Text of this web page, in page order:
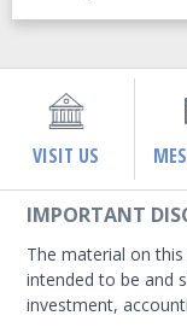
VISIT US
IMPORTANT
The material on
intended to be and
investment,